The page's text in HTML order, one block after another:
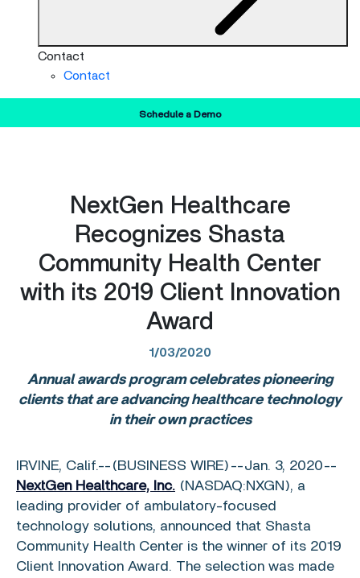
Contact
Contact
Schedule a Demo
NextGen Healthcare
Recognizes Shasta
Community Health Center
with its 2019 Client Innovation
Award
1/03/2020
Annual awards program celebrates pioneering
clients that are advancing healthcare technology
in their own practices
IRVINE, Calif.--(BUSINESS WIRE)--Jan. 3, 2020--
NextGen Healthcare, Inc. (NASDAQ:NXGN), a
leading provider of ambulatory-focused
technology solutions, announced that Shasta
Community Health Center is the winner of its 2019
Client Innovation Award. The selection was made